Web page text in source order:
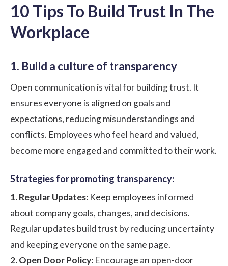
10 Tips To Build Trust In The
Workplace
1. Build a culture of transparency
Open communication is vital for building trust. It
ensures everyone is aligned on goals and
expectations, reducing misunderstandings and
conflicts. Employees who feel heard and valued,
become more engaged and committed to their work.
Strategies for promoting transparency:
1. Regular Updates: Keep employees informed
about company goals, changes, and decisions.
Regular updates build trust by reducing uncertainty
and keeping everyone on the same page.
2. Open Door Policy: Encourage an open-door